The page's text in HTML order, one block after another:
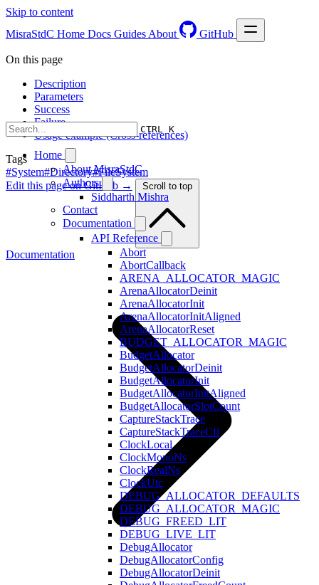
Skip to content
MisraStdC Home Docs Guides About GitHub
CTRL K
Home
About MisraStdC
Authors
Siddharth Mishra
Contact
Documentation
API Reference
Abort
AbortCallback
ARENA_ALLOCATOR_MAGIC
ArenaAllocatorDeinit
ArenaAllocatorInit
ArenaAllocatorInitAligned
ArenaAllocatorReset
BUDGET_ALLOCATOR_MAGIC
BudgetAllocator
BudgetAllocatorDeinit
BudgetAllocatorInit
BudgetAllocatorInitAligned
BudgetAllocatorSlotCount
CaptureStackTrace
CaptureStackTraceCfi
ClockLocal
ClockMonoNs
ClockRealNs
ClockUtc
DEBUG_ALLOCATOR_DEFAULTS
DEBUG_ALLOCATOR_MAGIC
DEBUG_FREED_LIT
DEBUG_LIVE_LIT
DebugAllocator
DebugAllocatorConfig
DebugAllocatorDeinit
On this page
Description
Parameters
Success
Failure
Usage example (Cross-references)
Tags
#System#Directory#FileSystem
Edit this page on GitHub →
Scroll to top
Documentation